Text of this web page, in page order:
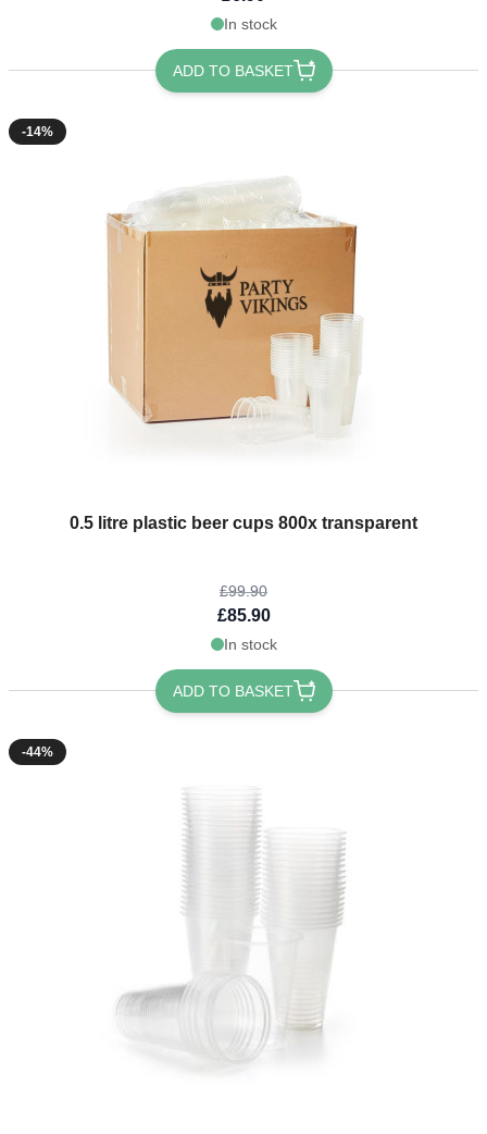
In stock
ADD TO BASKET
-14%
0.5 litre plastic beer cups 800x transparent
The price depends on the options chosen on the product page
£99.90
£85.90
In stock
ADD TO BASKET
-44%